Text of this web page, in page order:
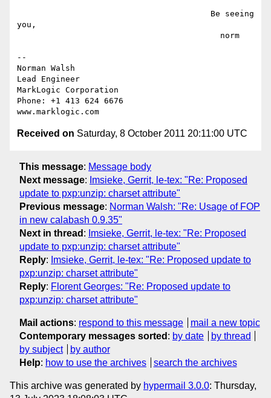
you,
--
Norman Walsh
Lead Engineer
MarkLogic Corporation
Phone: +1 413 624 6676
Received on Saturday, 8 October 2011 20:11:00 UTC
This message: Message body
Next message: Imsieke, Gerrit, le-tex: "Re: Proposed
update to pxp:unzip: charset attribute"
Previous message: Norman Walsh: "Re: Usage of FOP
in new calabash 0.9.35"
Next in thread : Imsieke, Gerrit, le-tex: "Re: Proposed
update to pxp:unzip: charset attribute"
Reply: Imsieke, Gerrit, le-tex: "Re: Proposed update to
pxp:unzip: charset attribute"
Reply: Florent Georges: "Re: Proposed update to
pxp:unzip: charset attribute"
Mail actions: respond to this message
mail a new topic
Contemporary messages sorted : by date
by thread
by subject
by author
Help: how to use the archives search the archives
This archive was generated by hypermail 3.0.0: Thursday,